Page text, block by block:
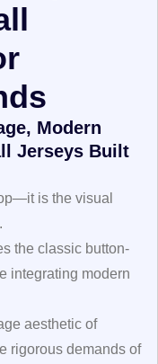
Modern
Jerseys Built
is the visual
the classic button-
integrating modern
aesthetic of
rigorous demands of